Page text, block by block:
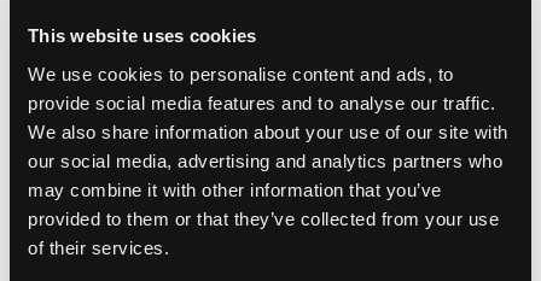
This website uses cookies
We use cookies to personalise content and ads, to
provide social media features and to analyse our traffic.
We also share information about your use of our site with
our social media, advertising and analytics partners who
may combine it with other information that you’ve
provided to them or that they’ve collected from your use
of their services.
cookie. When you have a compelling reason and
your commitment is strong enough – none of that
matters. You have the tools, ‘your thoughts’, to
explain to your brain that eating a cookie is not
on the agenda, it’s really not worth it, it’s just a
couple of spoonsful of sugar and flour that will
stop your body using its own fat reserves for fuel.